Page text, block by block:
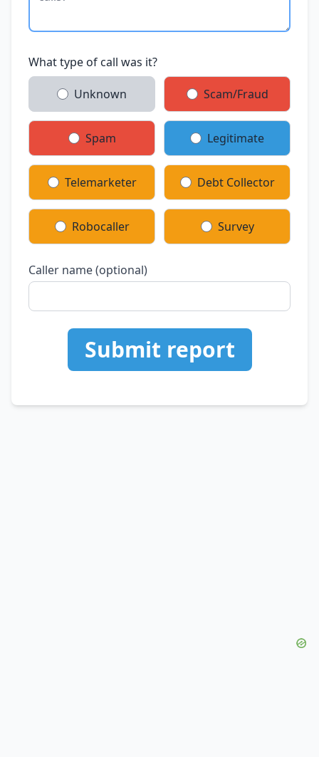
What type of call was it?
Unknown Scam/Fraud
Spam Legitimate
Telemarketer Debt Collector
Robocaller Survey
Caller name (optional)
Submit report